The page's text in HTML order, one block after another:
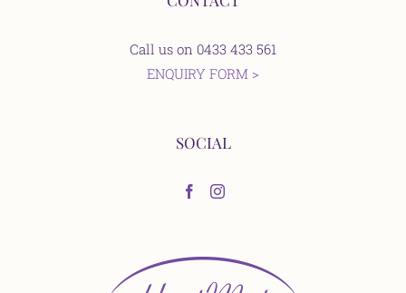
Call us on 0433 433 561
ENQUIRY FORM >
SOCIAL